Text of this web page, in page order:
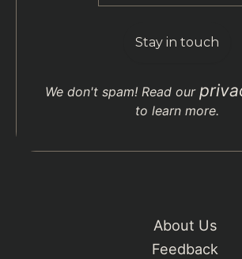
We don't spam! Read our
to learn more.
About Us
Feedback